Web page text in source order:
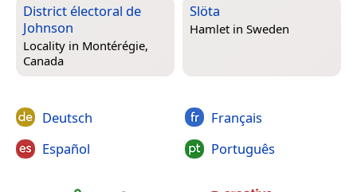
District électoral de
Johnson
Locality in Montérégie,
Canada
Slöta
Hamlet in Sweden
Deutsch
Español
Français
Português